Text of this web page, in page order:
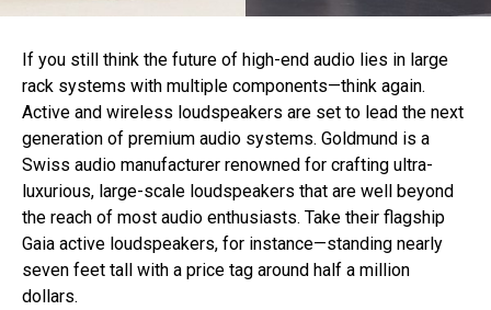
If you still think the future of high-end audio lies in large
rack systems with multiple components—think again.
Active and wireless loudspeakers are set to lead the next
generation of premium audio systems. Goldmund is a
Swiss audio manufacturer renowned for crafting ultra-
luxurious, large-scale loudspeakers that are well beyond
the reach of most audio enthusiasts. Take their flagship
Gaia active loudspeakers, for instance—standing nearly
seven feet tall with a price tag around half a million
dollars.